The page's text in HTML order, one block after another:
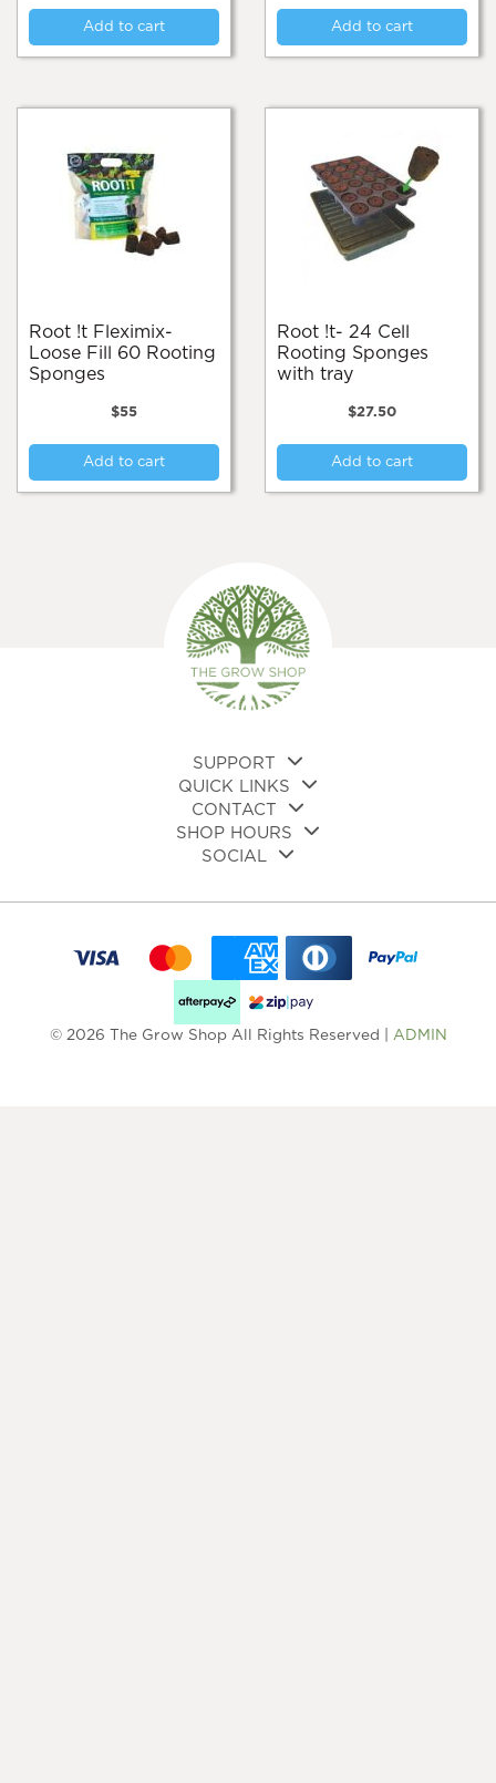
Add to cart Add to cart
Root !t Fleximix-
Loose Fill 60 Rooting
Sponges
$55
Add to cart
Root !t- 24 Cell
Rooting Sponges
with tray
$27.50
Add to cart
SUPPORT
QUICK LINKS
CONTACT
SHOP HOURS
SOCIAL
© 2026 The Grow Shop All Rights Reserved | ADMIN